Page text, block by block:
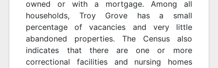
owned or with a mortgage. Among all
households, Troy Grove has a small
percentage of vacancies and very little
abandoned properties. The Census also
indicates that there are one or more
correctional facilities and nursing homes